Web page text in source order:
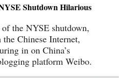
Shutdown Hilarious
the NYSE shutdown,
Chinese Internet,
in on China’s
platform Weibo.